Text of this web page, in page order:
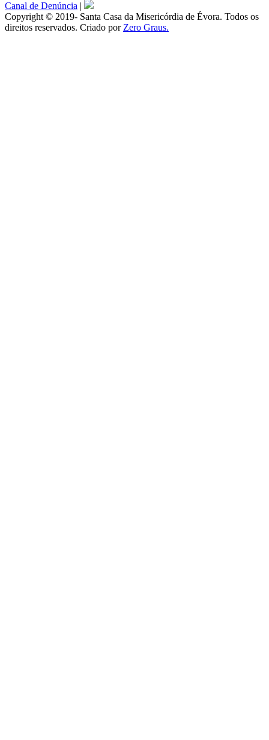
Canal de Denúncia |
Copyright © 2019- Santa Casa da Misericórdia de Évora. Todos os
direitos reservados. Criado por Zero Graus.